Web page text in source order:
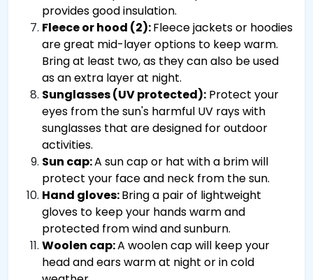
provides good insulation.
Fleece or hood (2):Fleece jackets or hoodies
are great mid-layer options to keep warm.
Bring at least two, as they can also be used
as an extra layer at night.
Sunglasses (UV protected): Protect your
eyes from the sun's harmful UV rays with
sunglasses that are designed for outdoor
activities.
Sun cap:A sun cap or hat with a brim will
protect your face and neck from the sun.
Hand gloves:Bring a pair of lightweight
gloves to keep your hands warm and
protected from wind and sunburn.
Woolen cap:A woolen cap will keep your
head and ears warm at night or in cold